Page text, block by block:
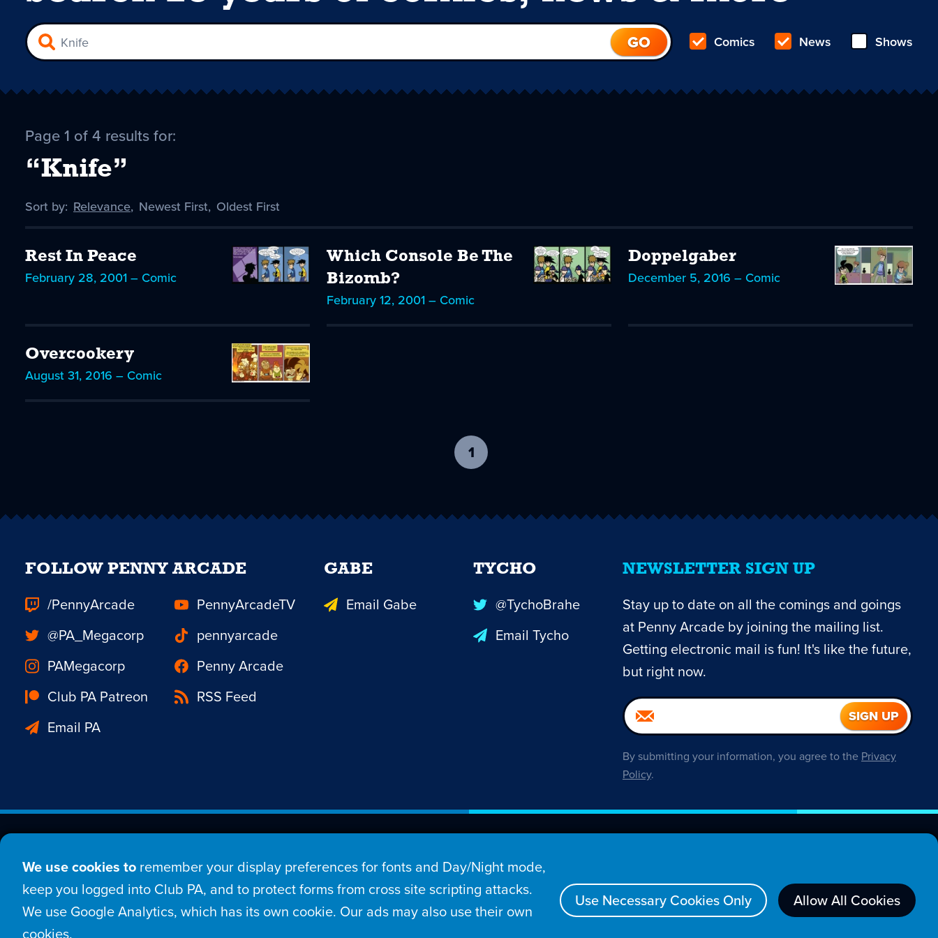
We use cookies to remember your display preferences for fonts and Day/Night mode,
keep you logged into Club PA, and to protect forms from cross site scripting attacks.
We use Google Analytics, which has its own cookie. Our ads may also use their own
cookies.
Use Necessary Cookies Only Allow All Cookies
Comics News Shows
Page 1 of 4 results for:
“Knife”
Sort by: Sort
Relevance, Sort
Newest First, Sort
Oldest First
Rest In Peace
February 28, 2001 – Comic
Which Console Be The
Bizomb?
February 12, 2001 – Comic
Doppelgaber
December 5, 2016 – Comic
Overcookery
August 31, 2016 – Comic
1
current
NEWSLETTER SIGN UP
Stay up to date on all the comings and goings
at Penny Arcade by joining the mailing list.
Getting electronic mail is fun! It's like the future,
but right now.
By submitting your information, you agree to the Privacy
Policy.
FOLLOW PENNY ARCADE
/PennyArcade
PennyArcadeTV
@PA_Megacorp
pennyarcade
PAMegacorp
Penny Arcade
Club PA Patreon
RSS Feed
Email PA
GABE
Email Gabe
TYCHO
@TychoBrahe
Email Tycho
Est. 1998 © Copyright 2026 Penny Arcade, Inc.
Home Comic News Video Podcasts Stories Archive Store
About
Login
Sign Up Contact Privacy Policy Terms of Service